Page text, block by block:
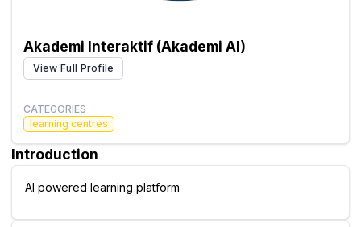
Akademi Interaktif (Akademi AI)
View Full Profile
CATEGORIES
learning centres
Introduction
AI powered learning platform